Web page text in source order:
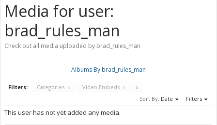
Media for user:
brad_rules_man
Check out all media uploaded by brad_rules_man
Albums By brad_rules_man
Filters: Categories x Video Embeds x
x
Sort By: Date Filters
This user has not yet added any media.